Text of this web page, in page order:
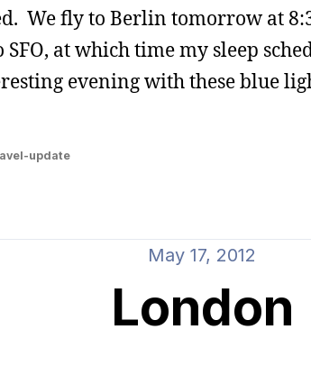
We fly to Berlin tomorrow at
at which time my sleep
evening with these blue
update
May 17, 2012
London